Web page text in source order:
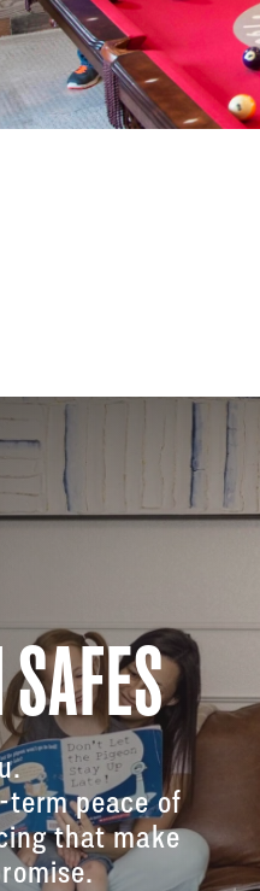
peace of
that make